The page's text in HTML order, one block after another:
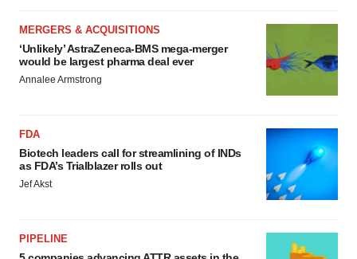
MERGERS & ACQUISITIONS
‘Unlikely’ AstraZeneca-BMS mega-merger
would be largest pharma deal ever
Annalee Armstrong
FDA
Biotech leaders call for streamlining of INDs
as FDA’s Trialblazer rolls out
Jef Akst
PIPELINE